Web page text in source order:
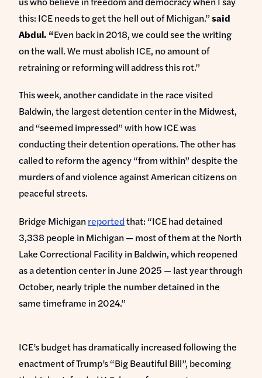
this: ICE needs to get the hell out of Michigan.”said
Abdul. “Even back in 2018, we could see the writing
on the wall. We must abolish ICE, no amount of
retraining or reforming will address this rot.”
This week, another candidate in the race visited
Baldwin, the largest detention center in the Midwest,
and “seemed impressed” with how ICE was
conducting their detention operations. The other has
called to reform the agency “from within” despite the
murders of and violence against American citizens on
peaceful streets.
Bridge Michigan reportedthat: “ICE had detained
3,338 people in Michigan — most of them at the North
Lake Correctional Facility in Baldwin, which reopened
as a detention center in June 2025 — last year through
October, nearly triple the number detained in the
same timeframe in 2024.”
ICE’s budget has dramatically increased following the
enactment of Trump’s “Big Beautiful Bill”, becoming